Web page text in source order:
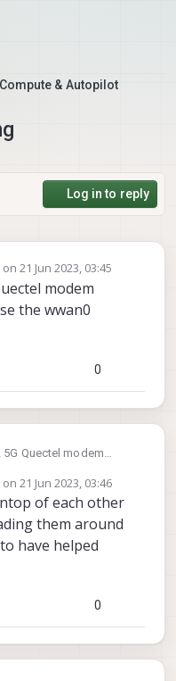
& Autopilot
Log in to reply
21 Jun 2023, 03:45
by
modem
the wwan0
0
5G Quectel modem
21 Jun 2023, 03:46
by
of each other
them around
have helped
0